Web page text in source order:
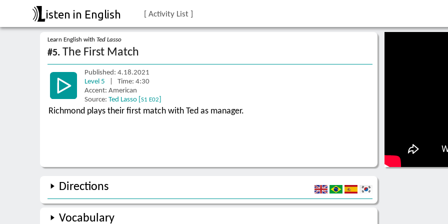
isten in English [ Activity List ]
Learn English with Ted Lasso
#5. The First Match
Published: 4.18.2021
Level 5
| Time: 4:30
Accent: American
Source: Ted Lasso [ S1 E02
Richmond plays their first match with Ted as manager.
Directions
Vocabulary